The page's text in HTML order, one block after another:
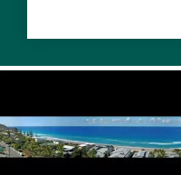
appreciate in one of
Qld.